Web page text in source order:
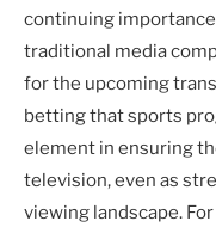
continuing
traditional media
for the upcoming
betting that sports
element in ensuring
television, even as
viewing landscape.